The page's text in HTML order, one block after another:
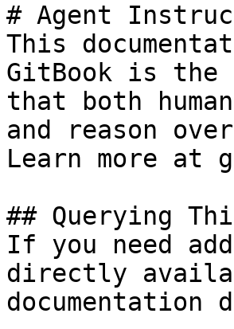
# Agent
This
GitBook is the
that both
and reason
Learn more at
## Querying
If you need
directly
documentation